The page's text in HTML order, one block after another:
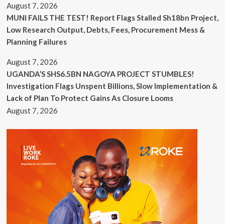
August 7, 2026
MUNI FAILS THE TEST! Report Flags Stalled Sh18bn Project,
Low Research Output, Debts, Fees, Procurement Mess &
Planning Failures
August 7, 2026
UGANDA’S SHS6.5BN NAGOYA PROJECT STUMBLES!
Investigation Flags Unspent Billions, Slow Implementation &
Lack of Plan To Protect Gains As Closure Looms
August 7, 2026